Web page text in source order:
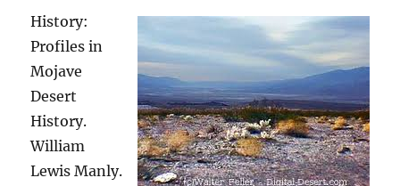
History:
Profiles in
Mojave
Desert
History.
William
Lewis Manly.